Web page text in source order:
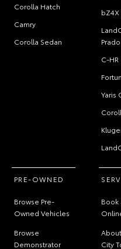
Corolla Hatch
Camry
Corolla Sedan
bZ4X
Prado
C-HR
Yaris
PRE-OWNED
Browse Pre-
Owned Vehicles
Browse
Demonstrator
Book
City